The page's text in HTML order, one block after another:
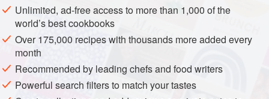
Heat a generous splash of olive oil in a frying pan over
medium-high heat and cook the garlic and shallot for 2
to 3 minutes, until soft. Add the anchovy fillets and let
them “melt” while stirring continuously, about 2 minutes.
Add the tomatoes and vinegar and let the mixture
simmer for 3 to 4 minutes with a lid on, then crush with
Unlimited, ad-free access to more than 1,000 of the
world’s best cookbooks
Over 175,000 recipes with thousands more added every
month
Recommended by leading chefs and food writers
Powerful search filters to match your tastes